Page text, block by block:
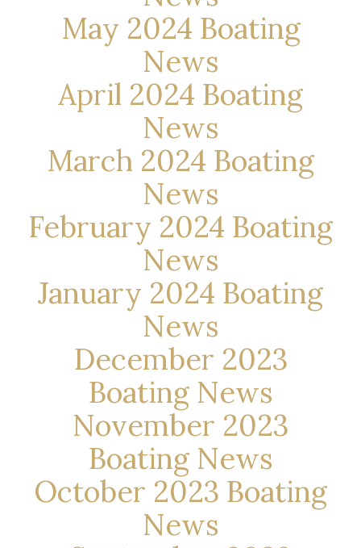
May 2024 Boating
News
April 2024 Boating
News
March 2024 Boating
News
February 2024 Boating
News
January 2024 Boating
News
December 2023
Boating News
November 2023
Boating News
October 2023 Boating
News